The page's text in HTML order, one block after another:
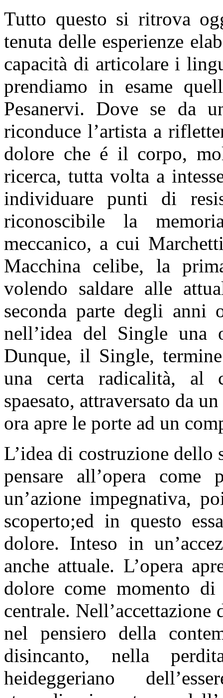
Tutto questo si ritrova
tenuta delle esperienze
capacità di articolare i
prendiamo in esame
Pesanervi. Dove se da
riconduce l’artista a
dolore che é il corpo,
ricerca, tutta volta a
individuare punti di
riconoscibile la
meccanico, a cui
Macchina celibe, la
volendo saldare alle
seconda parte degli anni
nell’idea del Single una
Dunque, il Single,
una certa radicalità, al
spaesato, attraversato da
ora apre le porte ad un
L’idea di costruzione dello
pensare all’opera
un’azione impegnativa,
scoperto;ed in questo
dolore. Inteso in
anche attuale. L’opera
dolore come momento di
centrale.
nel pensiero della
disincanto, nella
heideggeriano